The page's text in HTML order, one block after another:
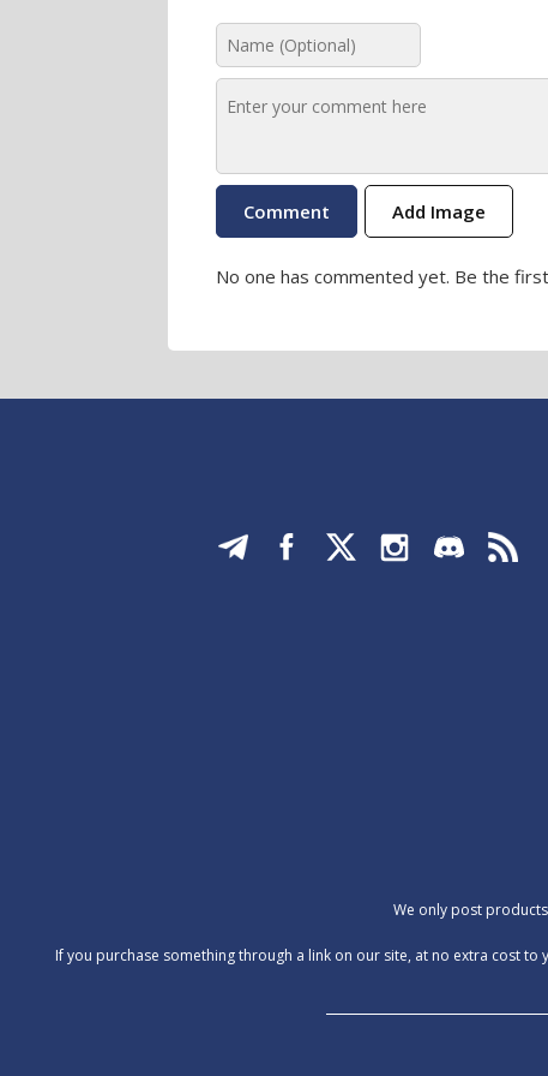
Add Image
No one has commented yet. Be the
We only post
‍If you purchase something through a link on our site, at no extra cost